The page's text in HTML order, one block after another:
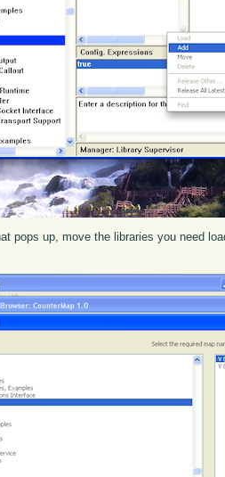
pops up, move the libraries you need